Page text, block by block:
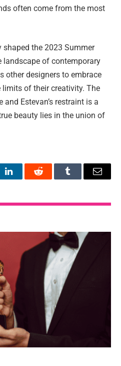
often come from the most
the 2023 Summer
landscape of contemporary
other designers to embrace
of their creativity. The
and Estevan’s restraint is a
beauty lies in the union of
LinkedInReddit Tumblr Email